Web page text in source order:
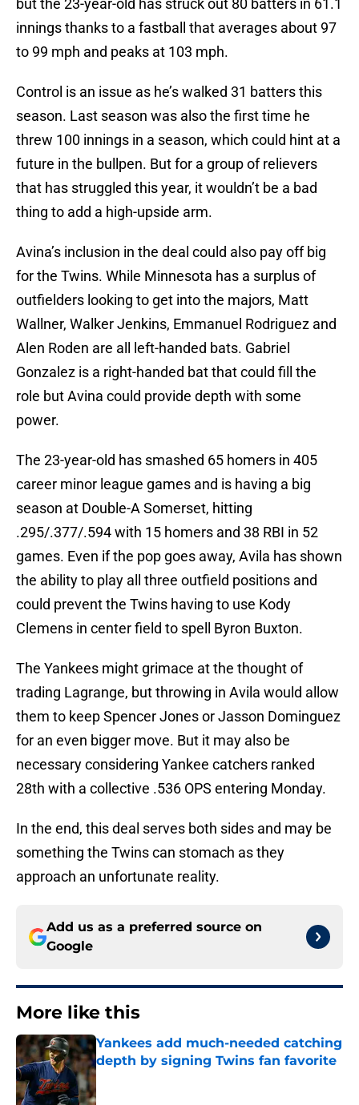
but the 23-year-old has struck out 80 batters in 61.1
innings thanks to a fastball that averages about 97
to 99 mph and peaks at 103 mph.
Control is an issue as he’s walked 31 batters this
season. Last season was also the first time he
threw 100 innings in a season, which could hint at a
future in the bullpen. But for a group of relievers
that has struggled this year, it wouldn’t be a bad
thing to add a high-upside arm.
Avina’s inclusion in the deal could also pay off big
for the Twins. While Minnesota has a surplus of
outfielders looking to get into the majors, Matt
Wallner, Walker Jenkins, Emmanuel Rodriguez and
Alen Roden are all left-handed bats. Gabriel
Gonzalez is a right-handed bat that could fill the
role but Avina could provide depth with some
power.
The 23-year-old has smashed 65 homers in 405
career minor league games and is having a big
season at Double-A Somerset, hitting
.295/.377/.594 with 15 homers and 38 RBI in 52
games. Even if the pop goes away, Avila has shown
the ability to play all three outfield positions and
could prevent the Twins having to use Kody
Clemens in center field to spell Byron Buxton.
The Yankees might grimace at the thought of
trading Lagrange, but throwing in Avila would allow
them to keep Spencer Jones or Jasson Dominguez
for an even bigger move. But it may also be
necessary considering Yankee catchers ranked
28th with a collective .536 OPS entering Monday.
In the end, this deal serves both sides and may be
something the Twins can stomach as they
approach an unfortunate reality.
Add us as a preferred source on
Google
More like this
Yankees add much-needed catching
depth by signing Twins fan favorite
Published by on Invalid Date